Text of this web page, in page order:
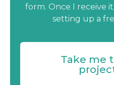
form. Once I receive
setting up a
Take me